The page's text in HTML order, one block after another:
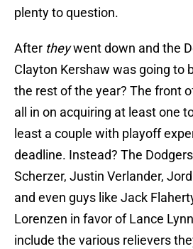
plenty to question.
After theywent down and the
Clayton Kershaw was going to
the rest of the year? The front
all in on acquiring at least one
least a couple with playoff
deadline. Instead? The
Scherzer, Justin Verlander,
and even guys like Jack
Lorenzen in favor of Lance
include the various relievers